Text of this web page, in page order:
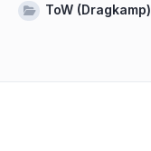
ToW (Dragkamp)